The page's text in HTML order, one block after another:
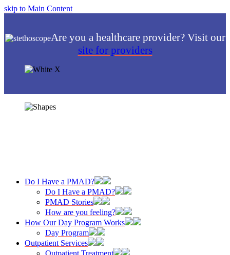
skip to Main Content
Are you a healthcare provider? Visit our
site for providers
Do I Have a PMAD?
Do I Have a PMAD?
PMAD Stories
How are you feeling?
How Our Day Program Works
Day Program
Outpatient Services
Outpatient Treatment